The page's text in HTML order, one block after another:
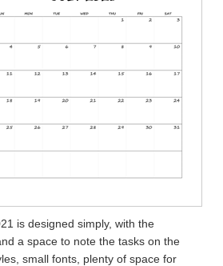
is designed simply, with the
a space to note the tasks on the
small fonts, plenty of space for